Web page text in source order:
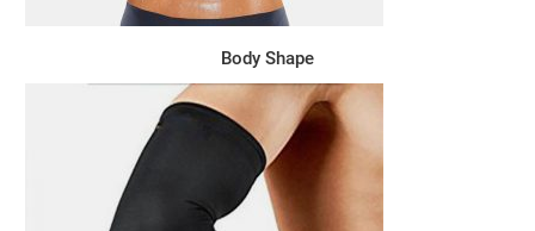
Body Shape